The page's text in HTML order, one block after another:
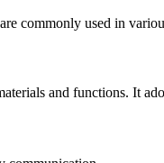
commonly used in
and functions. It